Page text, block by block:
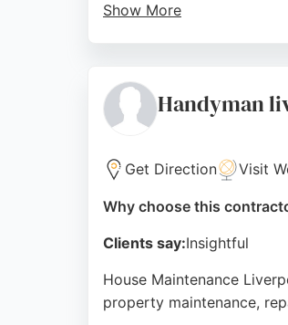
Show More
homeowners seeking
Source: Facebook,Twitter,
Handyman
Get Direction Visit
Why choose this
Clients say:Insightful
House Maintenance
property maintenance,